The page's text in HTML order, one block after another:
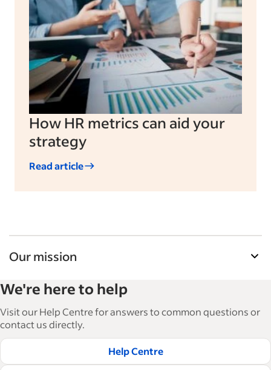
How HR metrics can aid your
strategy
Read article
Our mission
businesses grow and manage their workforce.
With over 15,000 articles in 6 languages, we offer
tactical advice, how-tos and best practices to help
businesses hire and retain great employees.
Read our editorial guidelines
We're here to help
Visit our Help Centre for answers to common questions or
contact us directly.
Help Centre